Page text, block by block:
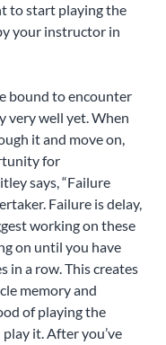
to start playing the
your instructor in
bound to encounter
very well yet. When
it and move on,
for
says, “Failure
Failure is delay,
working on these
on until you have
in a row. This creates
memory and
of playing the
it. After you’ve